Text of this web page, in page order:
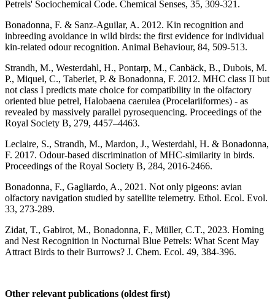
Petrels' Sociochemical Code. Chemical Senses, 35, 309-321.
Bonadonna, F. & Sanz-Aguilar, A. 2012. Kin recognition and
inbreeding avoidance in wild birds: the first evidence for individual
kin-related odour recognition. Animal Behaviour, 84, 509-513.
Strandh, M., Westerdahl, H., Pontarp, M., Canbäck, B., Dubois, M.
P., Miquel, C., Taberlet, P. & Bonadonna, F. 2012. MHC class II but
not class I predicts mate choice for compatibility in the olfactory
oriented blue petrel, Halobaena caerulea (Procelariiformes) - as
revealed by massively parallel pyrosequencing. Proceedings of the
Royal Society B, 279, 4457–4463.
Leclaire, S., Strandh, M., Mardon, J., Westerdahl, H. & Bonadonna,
F. 2017. Odour-based discrimination of MHC-similarity in birds.
Proceedings of the Royal Society B, 284, 2016-2466.
Bonadonna, F., Gagliardo, A., 2021. Not only pigeons: avian
olfactory navigation studied by satellite telemetry. Ethol. Ecol. Evol.
33, 273-289.
Zidat, T., Gabirot, M., Bonadonna, F., Müller, C.T., 2023. Homing
and Nest Recognition in Nocturnal Blue Petrels: What Scent May
Attract Birds to their Burrows? J. Chem. Ecol. 49, 384-396.
Other relevant publications (oldest first)